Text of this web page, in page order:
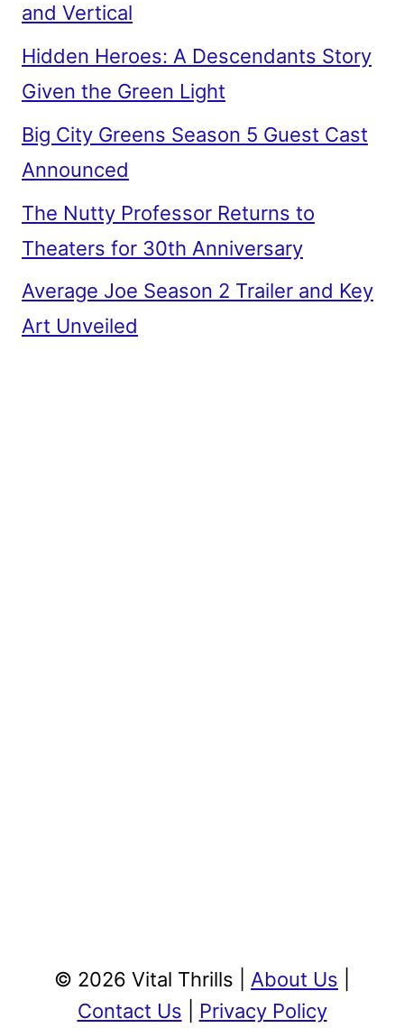
and Vertical
Hidden Heroes: A Descendants Story
Given the Green Light
Big City Greens Season 5 Guest Cast
Announced
The Nutty Professor Returns to
Theaters for 30th Anniversary
Average Joe Season 2 Trailer and Key
Art Unveiled
© 2026 Vital Thrills | About Us
Contact Us
Privacy Policy